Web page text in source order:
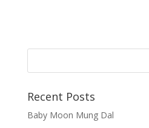
Recent Posts
Baby Moon Mung Dal